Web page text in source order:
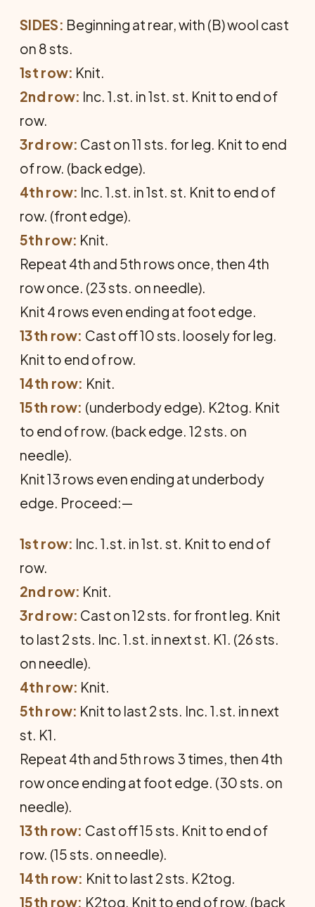
SIDES: Beginning at rear, with (B) wool cast
on 8 sts.
1st row: Knit.
2nd row: Inc. 1.st. in 1st. st. Knit to end of
row.
3rd row: Cast on 11 sts. for leg. Knit to end
of row. (back edge).
4th row: Inc. 1.st. in 1st. st. Knit to end of
row. (front edge).
5th row: Knit.
Repeat 4th and 5th rows once, then 4th
row once. (23 sts. on needle).
Knit 4 rows even ending at foot edge.
13th row: Cast off 10 sts. loosely for leg.
Knit to end of row.
14th row: Knit.
15th row: (underbody edge). K2tog. Knit
to end of row. (back edge. 12 sts. on
needle).
Knit 13 rows even ending at underbody
edge. Proceed:—
1st row: Inc. 1.st. in 1st. st. Knit to end of
row.
2nd row: Knit.
3rd row: Cast on 12 sts. for front leg. Knit
to last 2 sts. Inc. 1.st. in next st. K1. (26 sts.
on needle).
4th row: Knit.
5th row: Knit to last 2 sts. Inc. 1.st. in next
st. K1.
Repeat 4th and 5th rows 3 times, then 4th
row once ending at foot edge. (30 sts. on
needle).
13th row: Cast off 15 sts. Knit to end of
row. (15 sts. on needle).
14th row: Knit to last 2 sts. K2tog.
15th row: K2tog. Knit to end of row. (back